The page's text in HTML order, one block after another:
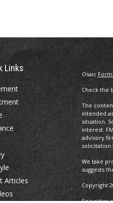
Links
Articles
OsaicForm
Check the
The
intended
situation.
interest.
advisory
solicitation
We take
suggests
Copyright
Securities